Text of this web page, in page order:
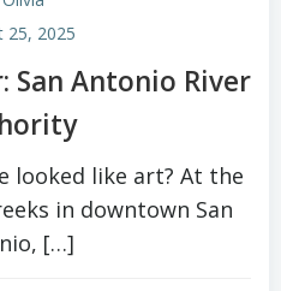
25, 2025
San Antonio River
like art? At the
in downtown San
[…]